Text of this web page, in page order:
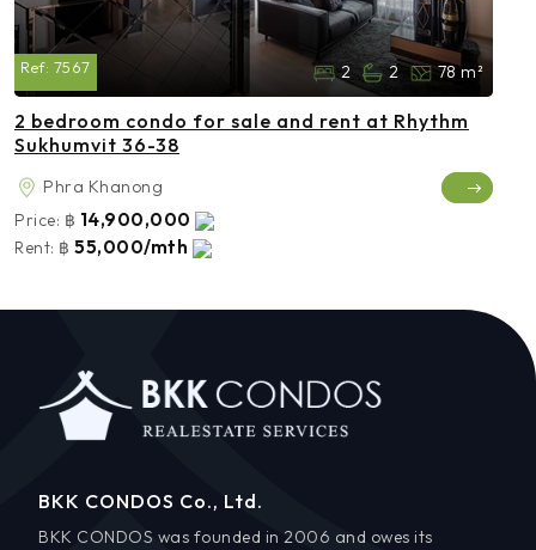
Ref: 7567 2 2 78 m²
2 bedroom condo for sale and rent at Rhythm
Sukhumvit 36-38
Phra Khanong
Price: ฿ 14,900,000
Rent: ฿ 55,000/mth
BKK CONDOS Co., Ltd.
BKK CONDOS was founded in 2006 and owes its